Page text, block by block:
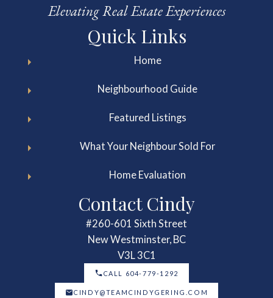
Elevating Real Estate Experiences
Quick Links
Home
Neighbourhood Guide
Featured Listings
What Your Neighbour Sold For
Home Evaluation
Contact Cindy
#260-601 Sixth Street
New Westminster, BC
V3L 3C1
CALL 604-779-1292
CINDY@TEAMCINDYGERING.COM